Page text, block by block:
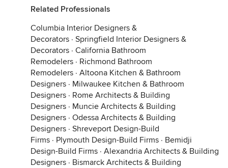
Related Professionals
Columbia Interior Designers &
Decorators · Springfield Interior Designers &
Decorators · California Bathroom
Remodelers · Richmond Bathroom
Remodelers · Altoona Kitchen & Bathroom
Designers · Milwaukee Kitchen & Bathroom
Designers · Rome Architects & Building
Designers · Muncie Architects & Building
Designers · Odessa Architects & Building
Designers · Shreveport Design-Build
Firms · Plymouth Design-Build Firms · Bemidji
Design-Build Firms · Alexandria Architects & Building
Designers · Bismarck Architects & Building